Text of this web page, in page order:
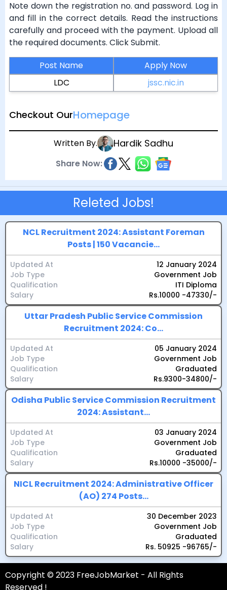
Note down the registration no. and password. Log in
and fill in the correct details. Read the instructions
carefully and proceed with the payment. Upload all
the required documents. Click Submit.
Post Name
Apply Now
LDC
jssc.nic.in
Checkout OurHomepage
Written By. Hardik Sadhu
Share Now:
Releted Jobs!
NCL Recruitment 2024: Assistant Foreman
Posts | 150 Vacancie...
Updated At
Job Type
Qualification
Salary
12 January 2024
Government Job
ITI Diploma
Rs.10000 -47330/-
Uttar Pradesh Public Service Commission
Recruitment 2024: Co...
Updated At
Job Type
Qualification
Salary
05 January 2024
Government Job
Graduated
Rs.9300-34800/-
Odisha Public Service Commission Recruitment
2024: Assistant...
Updated At
Job Type
Qualification
Salary
03 January 2024
Government Job
Graduated
Rs.10000 -35000/-
NICL Recruitment 2024: Administrative Officer
(AO) 274 Posts...
Updated At
Job Type
Qualification
Salary
30 December 2023
Government Job
Graduated
Rs. 50925 -96765/-
Copyright © 2023 FreeJobMarket - All Rights
Reserved !